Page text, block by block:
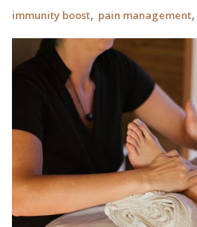
immunity boost, pain management,